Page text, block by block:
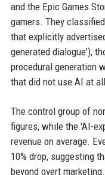
and the Epic Games
gamers. They
that explicitly
generated dialogue'),
procedural generation
that did not use AI at
The control group of
figures, while the 'AI-
revenue on average.
10% drop, suggesting
beyond overt